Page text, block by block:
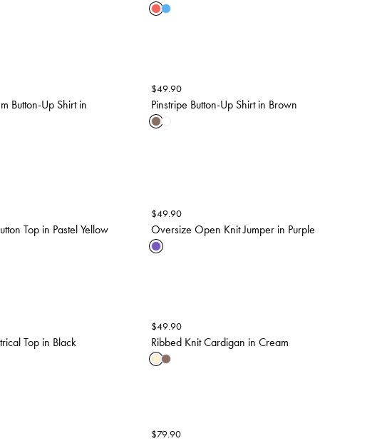
Button-Up Shirt in
$49.90
Pinstripe Button-Up Shirt in Brown
Top in Pastel Yellow
$49.90
Oversize Open Knit Jumper in Purple
Top in Black
$49.90
Ribbed Knit Cardigan in Cream
$79.90